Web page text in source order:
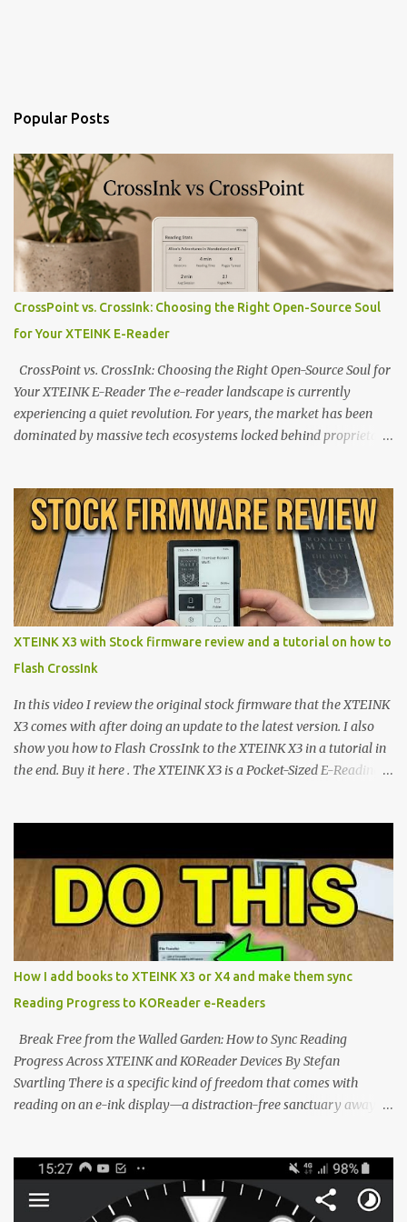
Popular Posts
CrossPoint vs. CrossInk: Choosing the Right Open-Source Soul
for Your XTEINK E-Reader
CrossPoint vs. CrossInk: Choosing the Right Open-Source Soul for
Your XTEINK E-Reader The e-reader landscape is currently
experiencing a quiet revolution. For years, the market has been
dominated by massive tech ecosystems locked behind proprietary
shift are the XTEINK X4 and X3 , a pair of highly pocketable,
minimalist e-ink devices powered by the ESP32-C3
microcontroller . While their affordable price tag and compact
footprint make them incredibly appealing, the stock operating
system has left power users feeling constrained by rigid button
mapping and generic typography. Enter the custom firmware
scene , where developers are unleashing the true potential of these
exceptional open-source operating systems: the foundational
CrossPoint firmware and its feature-rich, high-performance fork,
CrossIn...
XTEINK X3 with Stock firmware review and a tutorial on how to
Flash CrossInk
In this video I review the original stock firmware that the XTEINK
X3 comes with after doing an update to the latest version. I also
show you how to Flash CrossInk to the XTEINK X3 in a tutorial in
the end. Buy it here . The XTEINK X3 is a Pocket-Sized E-Reading
dominated by sprawling glass slabs, retina displays, and
notification-heavy ecosystems, a quiet rebellion is taking place in
the world of electronic ink. The XTEINK X3 represents the bleeding
edge of the "micro-reader" movement. It is an unapologetically
minimalist, pocket-sized device designed for a single purpose:
distraction-free reading. Weighing a mere 58 grams and featuring
a beautifully crisp 3.7-inch E Ink display at 259 PPI, the X3 is
designed to live on the back of your smartphone. Thanks to a
clever magnetic back, it sna...
How I add books to XTEINK X3 or X4 and make them sync
Reading Progress to KOReader e-Readers
Break Free from the Walled Garden: How to Sync Reading
Progress Across XTEINK and KOReader Devices By Stefan
Svartling There is a specific kind of freedom that comes with
reading on an e-ink display—a distraction-free sanctuary away
XTEINK X4, and e-Readers running KOReader, I often switch
between form factors depending on where I am. But moving
between different e-readers usually introduces a frustrating